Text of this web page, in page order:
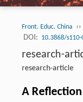
Front. Educ. China ››
DOI: 10.3868/
research-
research-article
A Reflection